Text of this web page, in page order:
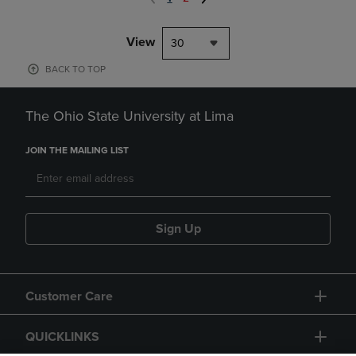
View 30
BACK TO TOP
The Ohio State University at Lima
JOIN THE MAILING LIST
Sign Up
Customer Care
QUICKLINKS